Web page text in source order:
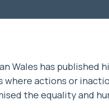
Wales has published
where actions or
the equality and